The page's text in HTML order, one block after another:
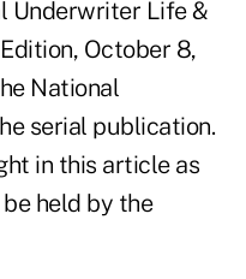
Underwriter Life &
October 8,
National
serial publication.
in this article as
held by the